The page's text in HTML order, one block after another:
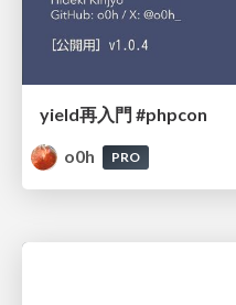
yield再入門 #phpcon
o0h
PRO